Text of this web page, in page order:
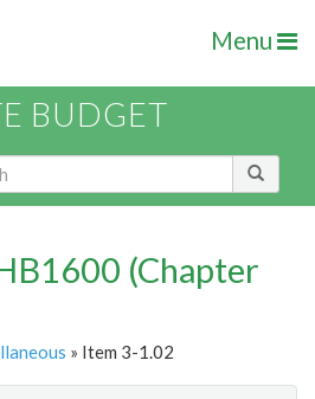
Menu
BUDGET
(Chapter
» Item 3-1.02